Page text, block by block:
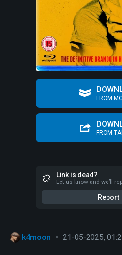
FROM
FROM
Link is dead?
Let us know and we’ll
Report
k4moon • 21-05-2025,